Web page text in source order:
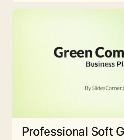
Professional Soft